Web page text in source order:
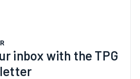
inbox with the TPG